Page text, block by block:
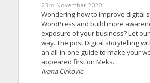
23rd November 2020
Wondering how to improve digital
WordPress and build more
exposure of your business? Let
way. The post Digital storytelling
an all-in-one guide to make your
appeared first on Meks.
Ivana Cirkovic